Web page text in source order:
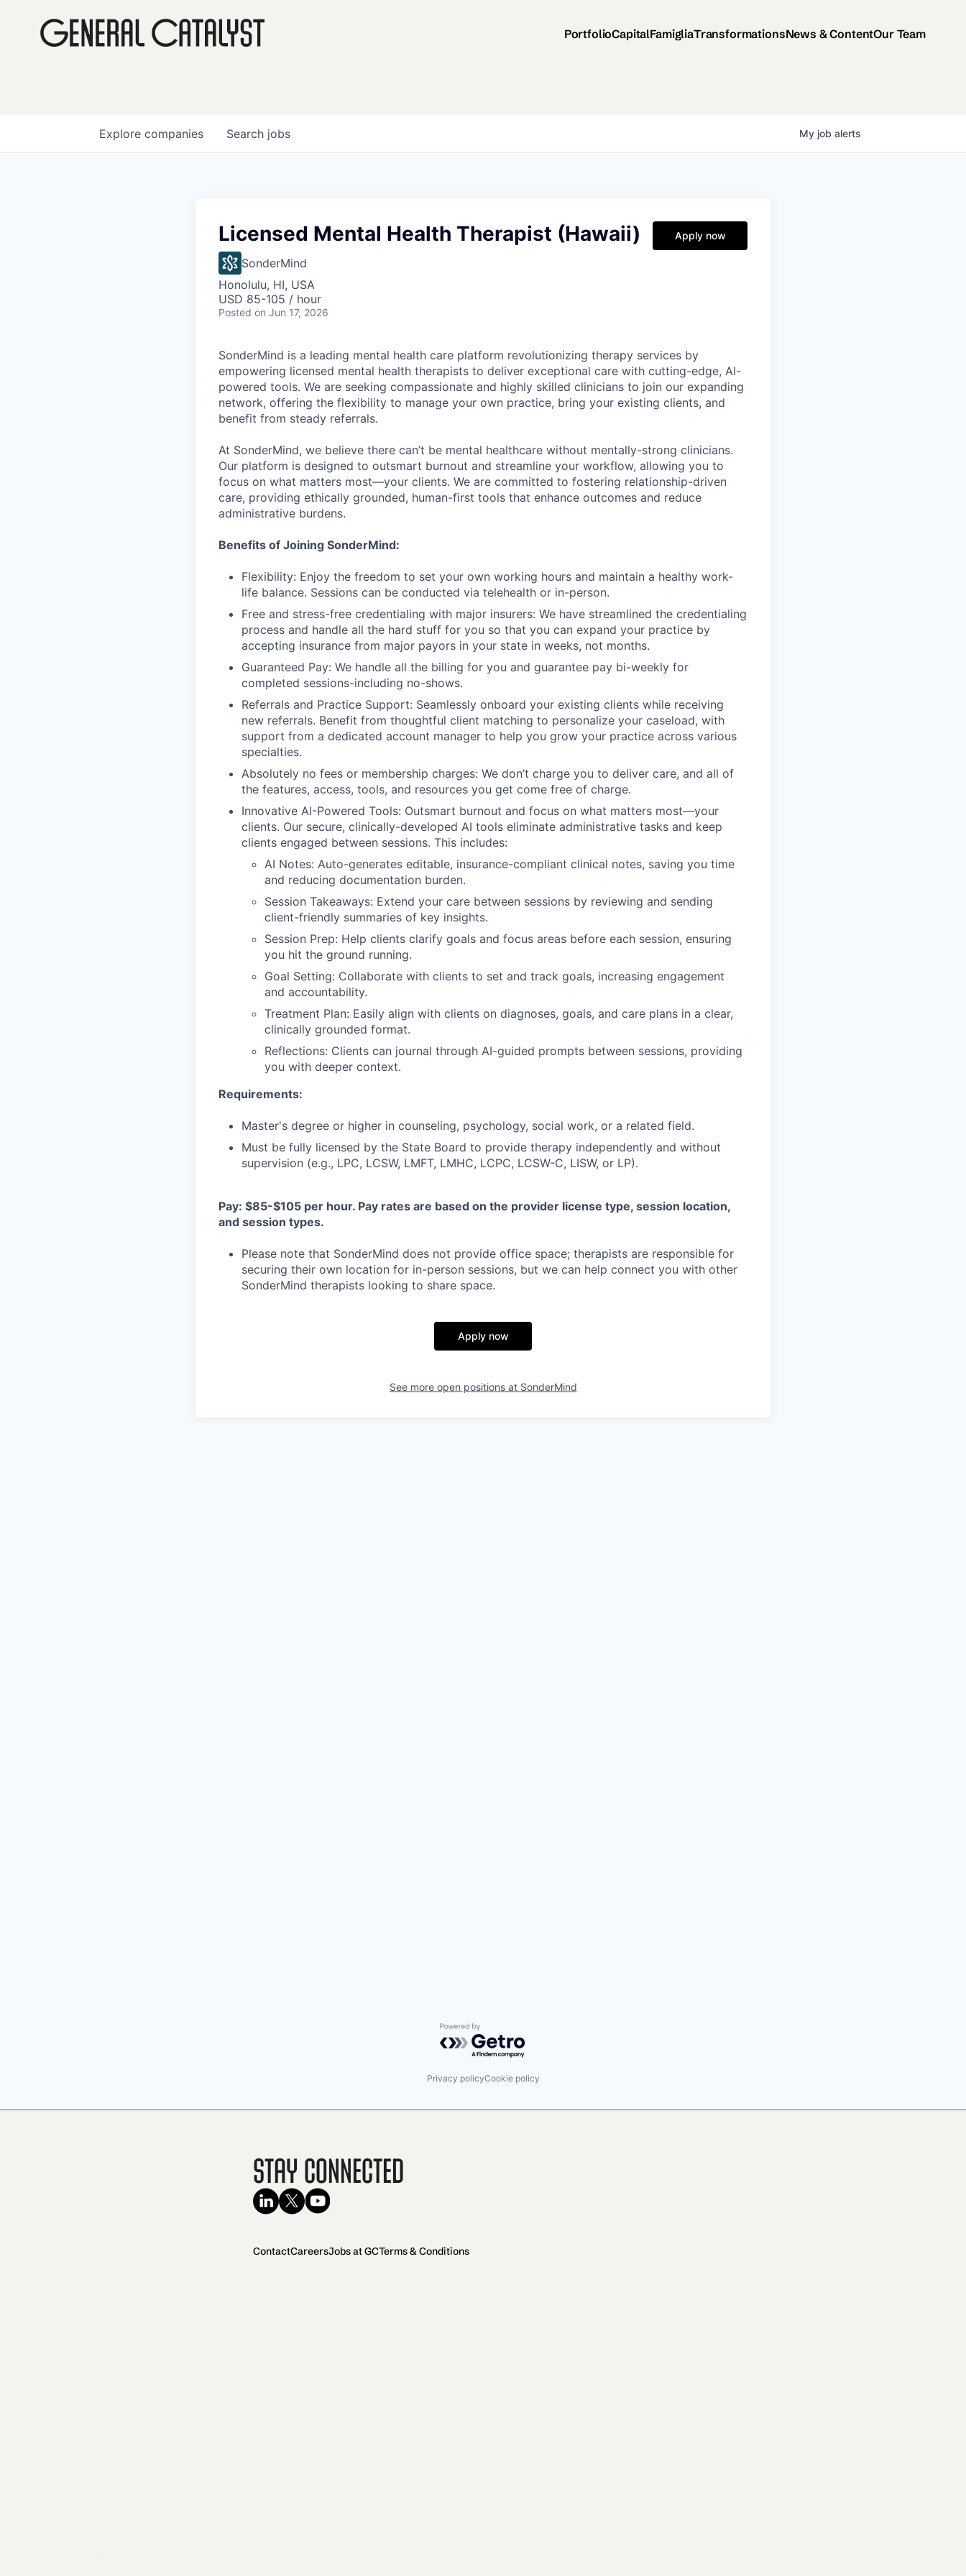
PortfolioCapitalFamigliaTransformationsNews & ContentOur Team
Search jobs
Explore companies My job alerts
Licensed Mental Health Therapist (Hawaii)
SonderMind
Honolulu, HI, USA
USD 85-105 / hour
Posted on Jun 17, 2026
Apply now
SonderMind is a leading mental health care platform revolutionizing therapy services by
empowering licensed mental health therapists to deliver exceptional care with cutting-edge, AI-
powered tools. We are seeking compassionate and highly skilled clinicians to join our expanding
network, offering the flexibility to manage your own practice, bring your existing clients, and
benefit from steady referrals.
At SonderMind, we believe there can’t be mental healthcare without mentally-strong clinicians.
Our platform is designed to outsmart burnout and streamline your workflow, allowing you to
focus on what matters most—your clients. We are committed to fostering relationship-driven
care, providing ethically grounded, human-first tools that enhance outcomes and reduce
administrative burdens.
Benefits of Joining SonderMind:
Flexibility: Enjoy the freedom to set your own working hours and maintain a healthy work-
life balance. Sessions can be conducted via telehealth or in-person.
Free and stress-free credentialing with major insurers: We have streamlined the credentialing
process and handle all the hard stuff for you so that you can expand your practice by
accepting insurance from major payors in your state in weeks, not months.
Guaranteed Pay: We handle all the billing for you and guarantee pay bi-weekly for
completed sessions-including no-shows.
Referrals and Practice Support: Seamlessly onboard your existing clients while receiving
new referrals. Benefit from thoughtful client matching to personalize your caseload, with
support from a dedicated account manager to help you grow your practice across various
specialties.
Absolutely no fees or membership charges: We don’t charge you to deliver care, and all of
the features, access, tools, and resources you get come free of charge.
Innovative AI-Powered Tools: Outsmart burnout and focus on what matters most—your
clients. Our secure, clinically-developed AI tools eliminate administrative tasks and keep
clients engaged between sessions. This includes:
AI Notes: Auto-generates editable, insurance-compliant clinical notes, saving you time
and reducing documentation burden.
Session Takeaways: Extend your care between sessions by reviewing and sending
client-friendly summaries of key insights.
Session Prep: Help clients clarify goals and focus areas before each session, ensuring
you hit the ground running.
Goal Setting: Collaborate with clients to set and track goals, increasing engagement
and accountability.
Treatment Plan: Easily align with clients on diagnoses, goals, and care plans in a clear,
clinically grounded format.
Reflections: Clients can journal through AI-guided prompts between sessions, providing
you with deeper context.
Requirements:
Master's degree or higher in counseling, psychology, social work, or a related field.
Must be fully licensed by the State Board to provide therapy independently and without
supervision (e.g., LPC, LCSW, LMFT, LMHC, LCPC, LCSW-C, LISW, or LP).
Pay: $85-$105 per hour. Pay rates are based on the provider license type, session location,
and session types.
Please note that SonderMind does not provide office space; therapists are responsible for
securing their own location for in-person sessions, but we can help connect you with other
SonderMind therapists looking to share space.
Apply now
See more open positions at SonderMind
Powered by Getro.com
Privacy policyCookie policy
Stay Connected
ContactCareersJobs at GCTerms & Conditions